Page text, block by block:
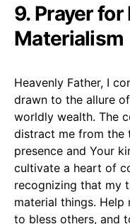
9. Prayer
Materialism
Heavenly Father, I
drawn to the allure
worldly wealth. The
distract me from the
presence and Your
cultivate a heart of
recognizing that my
material things. Help
to bless others, and